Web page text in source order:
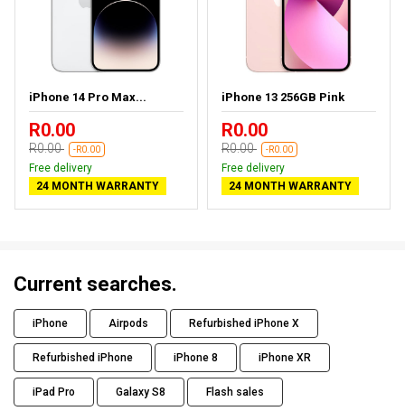
iPhone 14 Pro Max...
R0.00
R0.00 -R0.00
Free delivery
24 MONTH WARRANTY
iPhone 13 256GB Pink
R0.00
R0.00 -R0.00
Free delivery
24 MONTH WARRANTY
Current searches.
iPhone Airpods Refurbished iPhone X
Refurbished iPhone iPhone 8 iPhone XR
iPad Pro Galaxy S8 Flash sales